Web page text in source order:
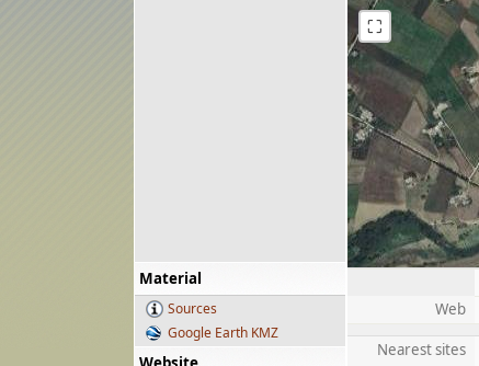
Material
Sources
Google Earth KMZ
⛶
Web
Nearest sites